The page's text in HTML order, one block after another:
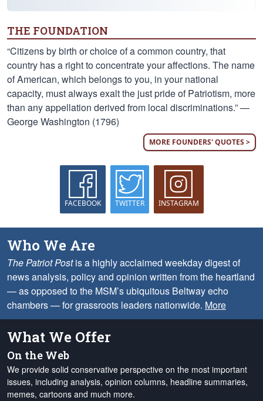
THE FOUNDATION
“Citizens by birth or choice of a common country, that
country has a right to concentrate your affections. The name
of American, which belongs to you, in your national
capacity, must always exalt the just pride of Patriotism, more
than any appellation derived from local discriminations.” —
George Washington (1796)
MORE FOUNDERS' QUOTES >
FACEBOOK TWITTER INSTAGRAM
Who We Are
The Patriot Postis a highly acclaimed weekday digest of
news analysis, policy and opinion written from the heartland
— as opposed to the MSM’s ubiquitous Beltway echo
chambers — for grassroots leaders nationwide. More
What We Offer
On the Web
We provide solid conservative perspective on the most important
issues, including analysis, opinion columns, headline summaries,
memes, cartoons and much more.